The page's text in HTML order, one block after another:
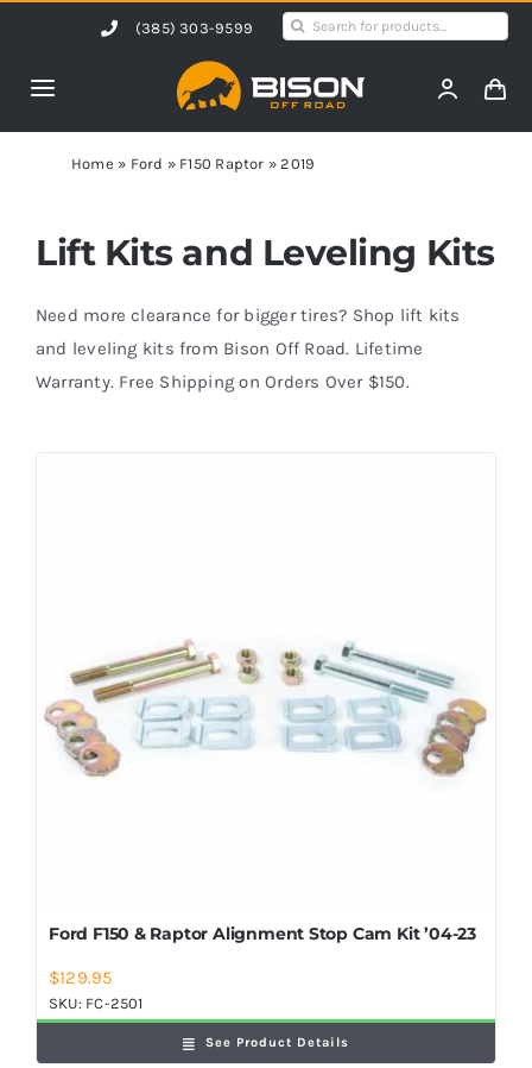
content
(385) 303-9599
Search
Toggle
Navigation
Home
Products
Shop by Vehicle
Contact Us
Home » Ford » F150 Raptor »2019
Lift Kits and Leveling Kits
Need more clearance for bigger tires? Shop lift kits
and leveling kits from Bison Off Road. Lifetime
Warranty. Free Shipping on Orders Over $150.
Ford F150 & Raptor Alignment Stop Cam Kit ’04-23
$129.95
SKU: FC-2501
See Product Details